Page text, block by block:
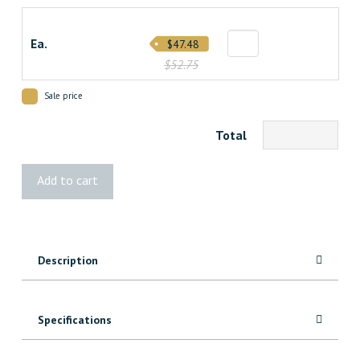
$52.750000000.$47.475000000.
Ea.
$52.75
$47.48
Sale price
Total
Add to cart
Description
Specifications